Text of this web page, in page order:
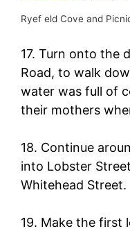
Ryef eld Cove and
17. Turn onto the
Road, to walk
water was full of
their mothers
18. Continue
into Lobster
Whitehead Street.
19. Make the first